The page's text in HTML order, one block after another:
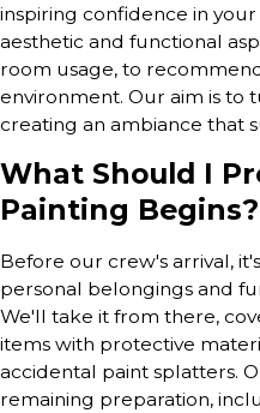
inspiring confidence in
aesthetic and functional
room usage, to
environment. Our aim is to
creating an ambiance that
What Should I
Painting Begins?
Before our crew's arrival,
personal belongings and
We'll take it from there,
items with protective
accidental paint splatters.
remaining preparation,